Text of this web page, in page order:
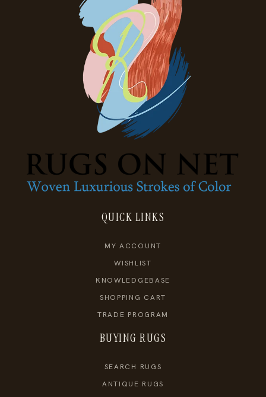
QUICK LINKS
MY ACCOUNT
WISHLIST
KNOWLEDGEBASE
SHOPPING CART
TRADE PROGRAM
BUYING RUGS
SEARCH RUGS
ANTIQUE RUGS